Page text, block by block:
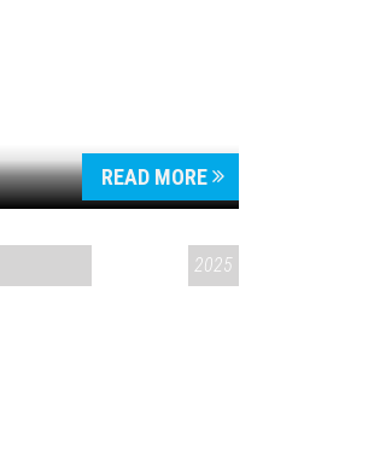
READ MORE
ISSUES 2025